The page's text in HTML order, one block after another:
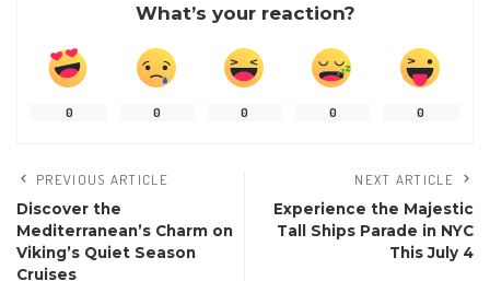
What’s your reaction?
0 0 0 0 0
PREVIOUS ARTICLE
Discover the
Mediterranean’s Charm on
Viking’s Quiet Season
Cruises
NEXT ARTICLE
Experience the Majestic
Tall Ships Parade in NYC
This July 4